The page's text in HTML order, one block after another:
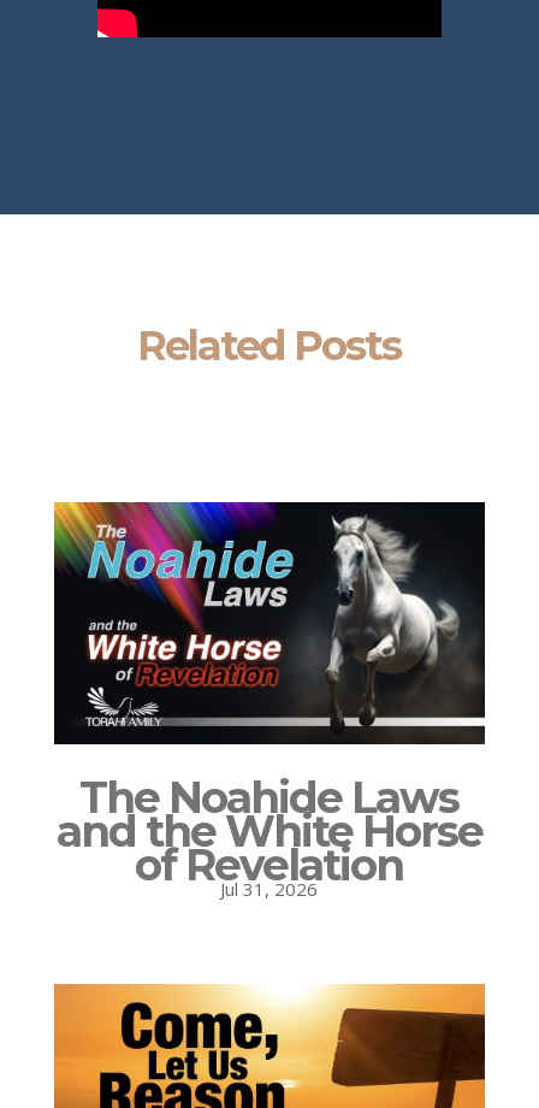
Related Posts
The Noahide Laws
and the White Horse
of Revelation
Jul 31, 2026